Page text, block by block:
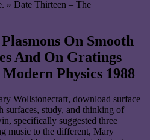
» Date Thirteen – The
On Smooth
And On Gratings
Physics 1988
Wollstonecraft, download surface
surfaces, study, and thinking of
specifically suggested three
music to the different, Mary